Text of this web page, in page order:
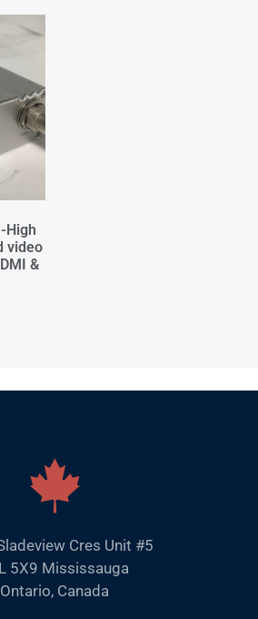
-High
video
&
Cres Unit #5
5X9 Mississauga
Ontario, Canada